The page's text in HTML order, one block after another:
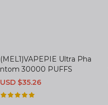
(MEL1)VAPEPIE Ultra Pha
ntom 30000 PUFFS
Sale
price
USD $35.26